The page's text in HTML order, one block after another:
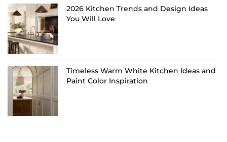
2026 Kitchen Trends and Design Ideas
You Will Love
Timeless Warm White Kitchen Ideas and
Paint Color Inspiration